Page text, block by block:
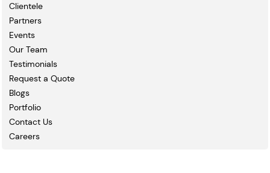
Clientele
Partners
Events
Our Team
Testimonials
Request a Quote
Blogs
Portfolio
Contact Us
Careers